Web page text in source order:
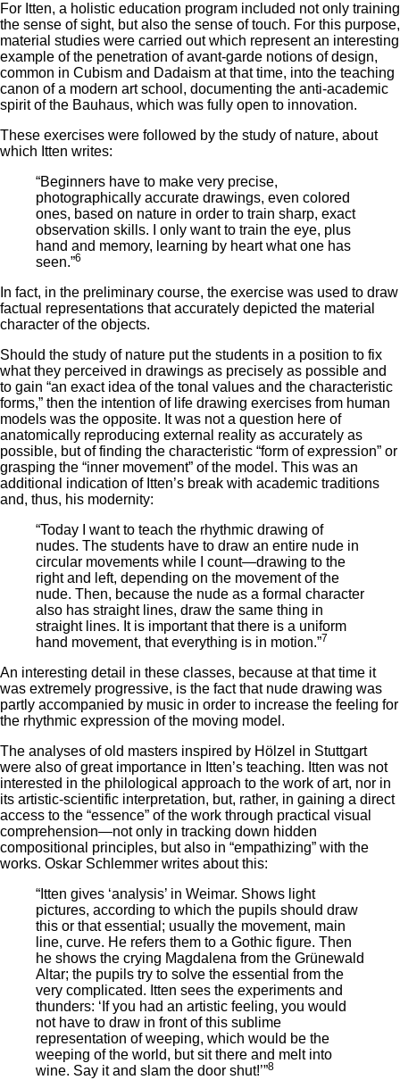
For Itten, a holistic education program included not only training
the sense of sight, but also the sense of touch. For this purpose,
material studies were carried out which represent an interesting
example of the penetration of avant-garde notions of design,
common in Cubism and Dadaism at that time, into the teaching
canon of a modern art school, documenting the anti-academic
spirit of the Bauhaus, which was fully open to innovation.
These exercises were followed by the study of nature, about
which Itten writes:
“Beginners have to make very precise,
photographically accurate drawings, even colored
ones, based on nature in order to train sharp, exact
observation skills. I only want to train the eye, plus
hand and memory, learning by heart what one has
seen.”6
In fact, in the preliminary course, the exercise was used to draw
factual representations that accurately depicted the material
character of the objects.
Should the study of nature put the students in a position to fix
what they perceived in drawings as precisely as possible and
to gain “an exact idea of the tonal values and the characteristic
forms,” then the intention of life drawing exercises from human
models was the opposite. It was not a question here of
anatomically reproducing external reality as accurately as
possible, but of finding the characteristic “form of expression” or
grasping the “inner movement” of the model. This was an
additional indication of Itten’s break with academic traditions
and, thus, his modernity:
“Today I want to teach the rhythmic drawing of
nudes. The students have to draw an entire nude in
circular movements while I count—drawing to the
right and left, depending on the movement of the
nude. Then, because the nude as a formal character
also has straight lines, draw the same thing in
straight lines. It is important that there is a uniform
hand movement, that everything is in motion.”7
An interesting detail in these classes, because at that time it
was extremely progressive, is the fact that nude drawing was
partly accompanied by music in order to increase the feeling for
the rhythmic expression of the moving model.
The analyses of old masters inspired by Hölzel in Stuttgart
were also of great importance in Itten’s teaching. Itten was not
interested in the philological approach to the work of art, nor in
its artistic-scientific interpretation, but, rather, in gaining a direct
access to the “essence” of the work through practical visual
comprehension—not only in tracking down hidden
compositional principles, but also in “empathizing” with the
works. Oskar Schlemmer writes about this:
“Itten gives ‘analysis’ in Weimar. Shows light
pictures, according to which the pupils should draw
this or that essential; usually the movement, main
line, curve. He refers them to a Gothic figure. Then
he shows the crying Magdalena from the Grünewald
Altar; the pupils try to solve the essential from the
very complicated. Itten sees the experiments and
thunders: ‘If you had an artistic feeling, you would
not have to draw in front of this sublime
representation of weeping, which would be the
weeping of the world, but sit there and melt into
wine. Say it and slam the door shut!’”8